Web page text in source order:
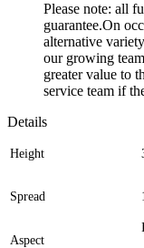
Please note: all
guarantee.On
alternative
our growing
greater value to
service team if
Details
Height
Spread
Aspect